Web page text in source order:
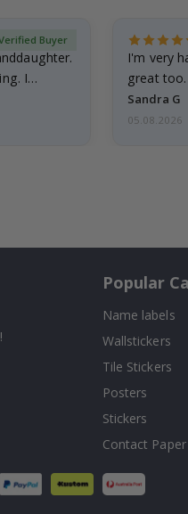
I
Buyer
I'm very
great too.
Sandra G
05.08.2026
Popular
Name labels
Wallstickers
Tile Stickers
Posters
Stickers
Contact Paper